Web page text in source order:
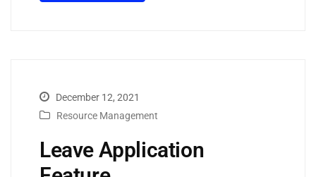
December 12, 2021
Resource Management
Leave Application